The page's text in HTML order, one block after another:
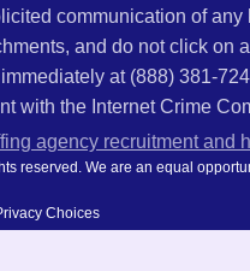
communication of
and do not click on
at (888) 381-
with the Internet Crime
agency recruitment and
reserved. We are an equal
Choices